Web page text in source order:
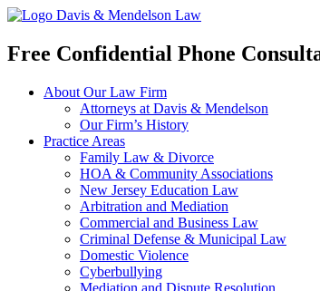
Davis & Mendelson Law
Free Confidential Phone
About Our Law Firm
Attorneys at Davis & Mendelson
Our Firm’s History
Practice Areas
Family Law & Divorce
HOA & Community Associations
New Jersey Education Law
Arbitration and Mediation
Commercial and Business Law
Criminal Defense & Municipal Law
Domestic Violence
Cyberbullying
Mediation and Dispute Resolution